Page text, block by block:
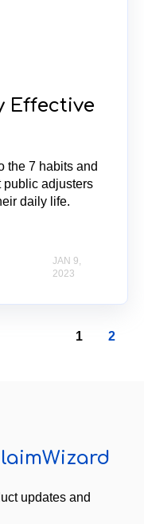
Effective
the 7 habits and
public adjusters
daily life.
JAN 9,
2023
1 2
updates and